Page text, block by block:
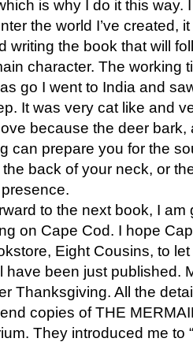
is why I do it this way.
the world I’ve created,
writing the book that will
character. The working
go I went to India and
It was very cat like and
because the deer bark,
can prepare you for the
back of your neck, or
to the next book, I
on Cape Cod. I hope
Eight Cousins, to
have been just published.
Thanksgiving. All the
copies of THE
They introduced me to